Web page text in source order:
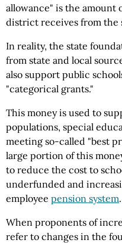
allowance" is the amount
district receives from the
In reality, the state
from state and local
also support public
"categorical grants."
This money is used to
populations, special
meeting so-called "best
large portion of this
to reduce the cost to
underfunded and
employee pension system.
When proponents of
refer to changes in the